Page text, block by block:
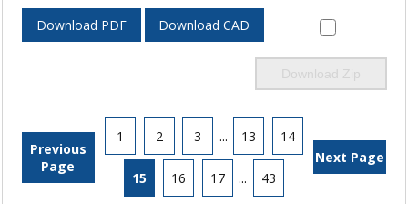
Download PDF Download CAD
Download Zip
Previous
Page
1 2 3 ... 13 14
15 16 17 ... 43
Next Page